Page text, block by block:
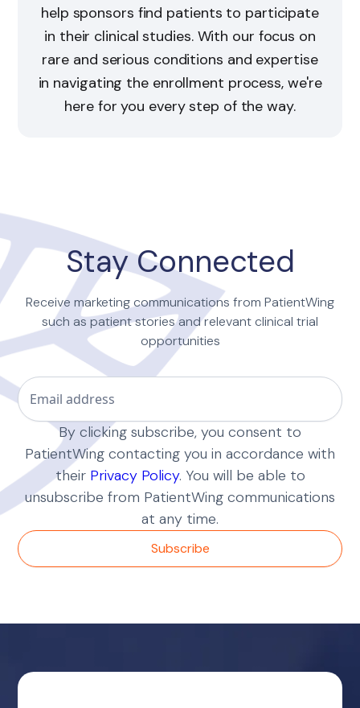
help sponsors find patients to participate
in their clinical studies. With our focus on
rare and serious conditions and expertise
in navigating the enrollment process, we're
here for you every step of the way.
Stay Connected
Receive marketing communications from PatientWing
such as patient stories and relevant clinical trial
opportunities
By clicking subscribe, you consent to
PatientWing contacting you in accordance with
their Privacy Policy. You will be able to
unsubscribe from PatientWing communications
at any time.